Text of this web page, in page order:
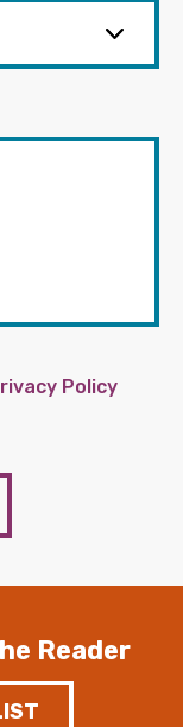
Policy
Reader